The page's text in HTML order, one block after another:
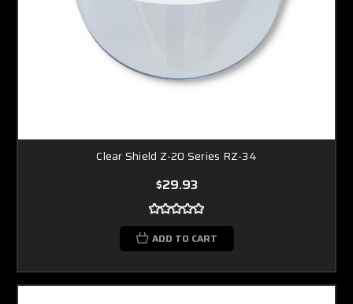
Clear Shield Z-20 Series RZ-34
$29.93
ADD TO CART